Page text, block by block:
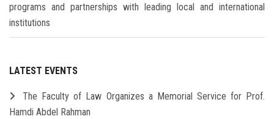
programs and partnerships with leading local and international
institutions
LATEST EVENTS
The Faculty of Law Organizes a Memorial Service for Prof.
Hamdi Abdel Rahman